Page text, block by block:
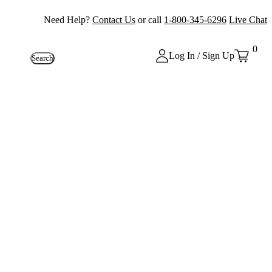
Need Help? Contact Us or call 1-800-345-6296 Live Chat
Search Log In / Sign Up
0